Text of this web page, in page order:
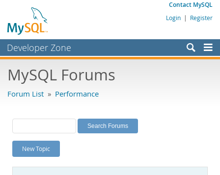
Contact MySQL
Login | Register
Developer Zone
Bugs
Labs
Planet MySQL
News and Events
MySQL Forums
Forum List » Performance
New Topic